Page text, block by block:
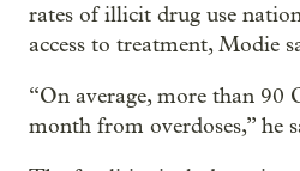
rates of illicit drug use
access to treatment, Modie
“On average, more than 90
month from overdoses,” he